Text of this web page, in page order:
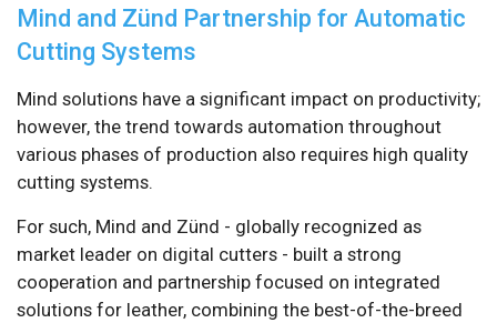
Mind and Zünd Partnership for Automatic
Cutting Systems
Mind solutions have a significant impact on productivity;
however, the trend towards automation throughout
various phases of production also requires high quality
cutting systems.
For such, Mind and Zünd - globally recognized as
market leader on digital cutters - built a strong
cooperation and partnership focused on integrated
solutions for leather, combining the best-of-the-breed